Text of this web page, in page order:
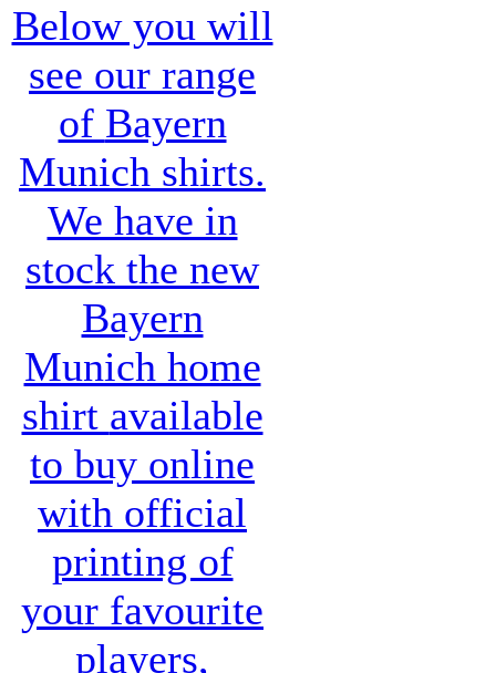
Below you will
see our range
of Bayern
Munich shirts.
We have in
stock the new
Bayern
Munich home
shirt available
to buy online
with official
printing of
your favourite
players,